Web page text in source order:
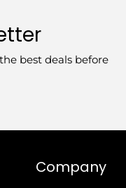
best deals before
Company